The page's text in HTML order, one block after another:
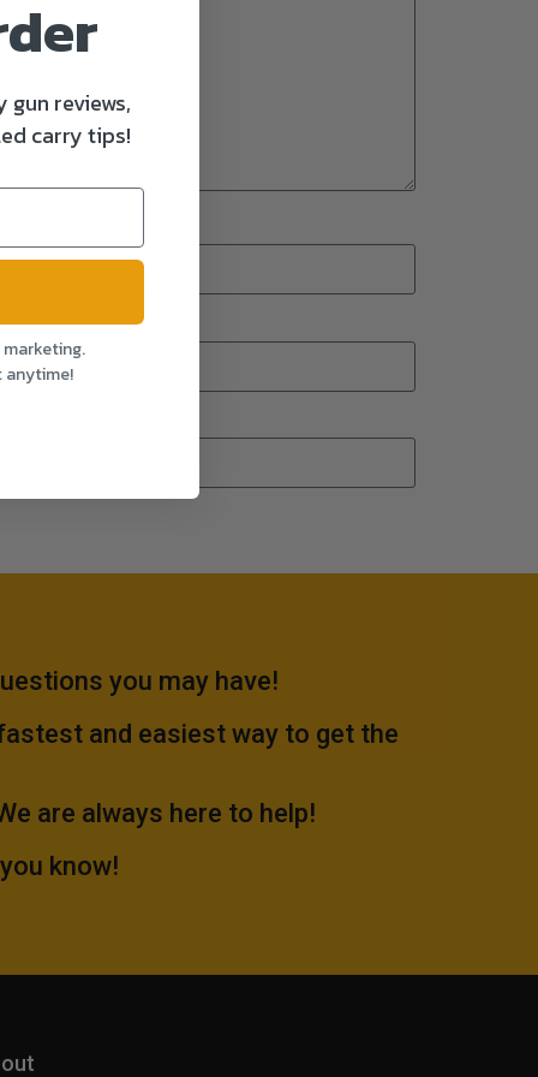
you may have!
and easiest way to get the
are always here to help!
know!
reviews,
carry tips!
anytime!